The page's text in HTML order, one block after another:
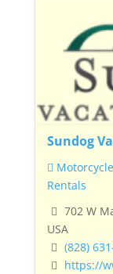
Sundog
Rentals
702 W
USA
(828)
https://